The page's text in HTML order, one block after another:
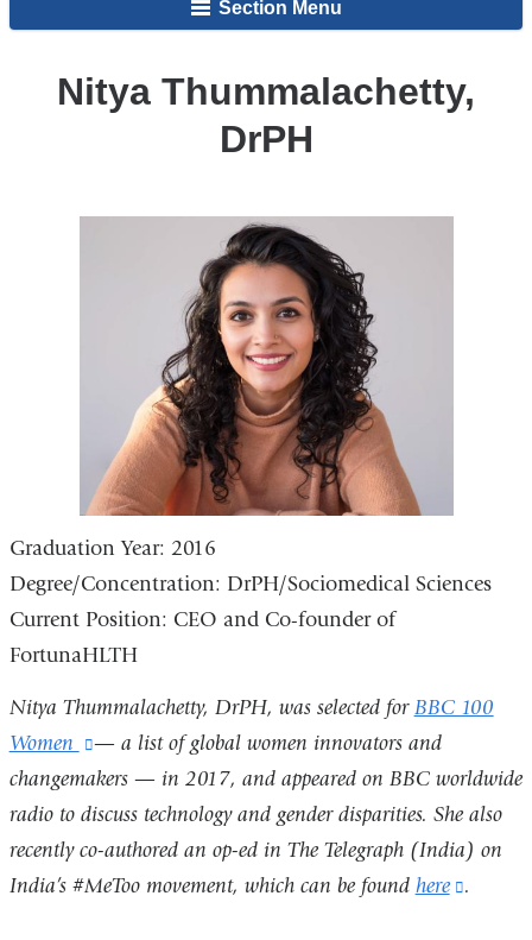
Section Menu
Nitya Thummalachetty,
DrPH
Graduation Year: 2016
Degree/Concentration: DrPH/Sociomedical Sciences
Current Position: CEO and Co-founder of
FortunaHLTH
Nitya Thummalachetty, DrPH, was selected forBBC 100
Women
(link
is
external
and
opens
— a list of global women innovators and
changemakers — in 2017, and appeared on BBC worldwide
radio to discuss technology and gender disparities. She also
recently co-authored an op-ed in The Telegraph (India) on
India’s #MeToo movement, which can be found here
(link
.